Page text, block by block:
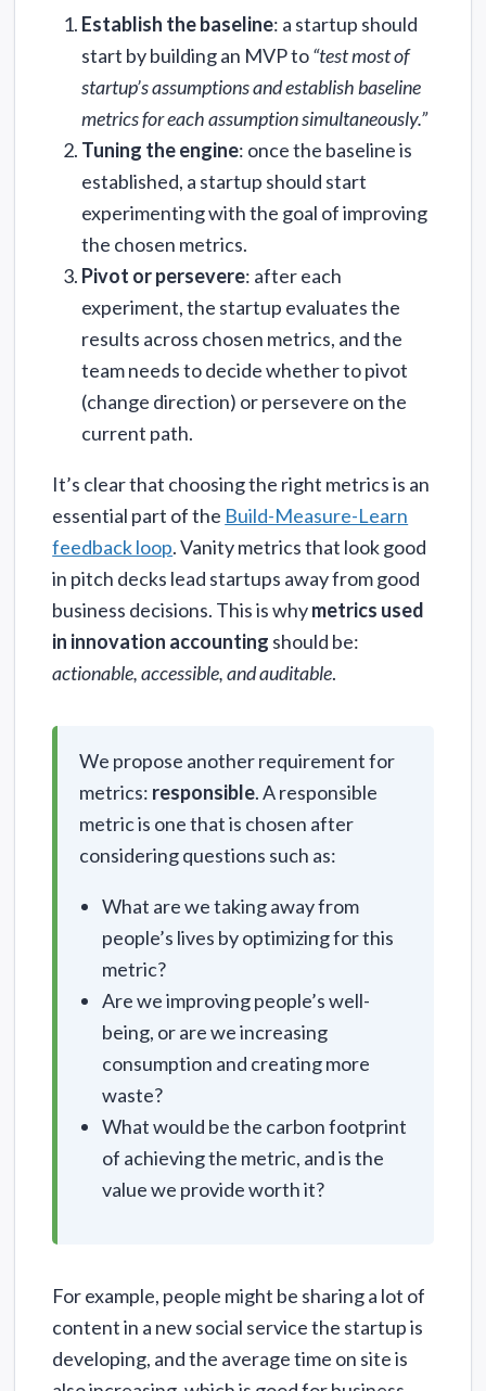
Establish the baseline: a startup should
start by building an MVP to“test most of
startup’s assumptions and establish baseline
metrics for each assumption simultaneously.”
Tuning the engine: once the baseline is
established, a startup should start
experimenting with the goal of improving
the chosen metrics.
Pivot or persevere: after each
experiment, the startup evaluates the
results across chosen metrics, and the
team needs to decide whether to pivot
(change direction) or persevere on the
current path.
It’s clear that choosing the right metrics is an
essential part of the Build-Measure-Learn
feedback loop. Vanity metrics that look good
in pitch decks lead startups away from good
business decisions. This is whymetrics used
in innovation accounting should be:
actionable, accessible, and auditable.
We propose another requirement for
metrics: responsible. A responsible
metric is one that is chosen after
considering questions such as:
What are we taking away from
people’s lives by optimizing for this
metric?
Are we improving people’s well-
being, or are we increasing
consumption and creating more
waste?
What would be the carbon footprint
of achieving the metric, and is the
value we provide worth it?
For example, people might be sharing a lot of
content in a new social service the startup is
developing, and the average time on site is